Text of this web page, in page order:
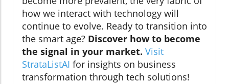
how we interact with technology will
continue to evolve. Ready to transition into
the smart age? Discover how to become
the signal in your market. Visit
StrataListAI for insights on business
transformation through tech solutions!